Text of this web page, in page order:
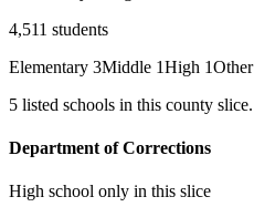
4,511 students
Elementary 3Middle 1High 1Other
5 listed schools in this county slice.
Department of Corrections
High school only in this slice